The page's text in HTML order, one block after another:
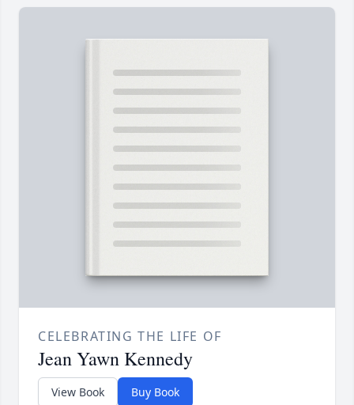
CELEBRATING THE LIFE OF
Jean Yawn Kennedy
View Book Buy Book